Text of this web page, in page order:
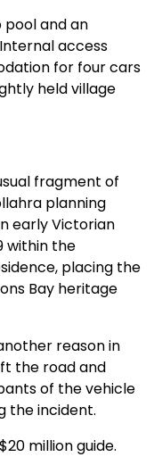
pool and an
access
for four cars
held village
fragment of
planning
early Victorian
within the
placing the
Bay heritage
reason in
the road and
of the vehicle
the incident.
million guide.